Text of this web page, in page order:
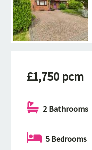
£1,750 pcm
2 Bathrooms
5 Bedrooms